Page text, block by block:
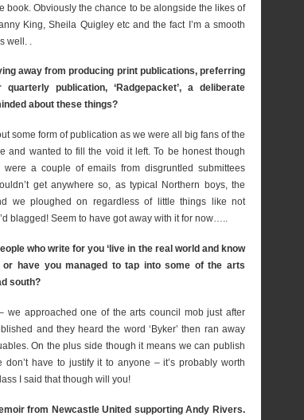
book. Obviously the chance to be alongside the likes of
King, Sheila Quigley etc and the fact I’m a smooth
well. .
away from producing print publications, preferring
publication, ‘Radgepacket’, a deliberate
about these things?
some form of publication as we were all big fans of the
and wanted to fill the void it left. To be honest though
a couple of emails from disgruntled submittees
get anywhere so, as typical Northern boys, the
we ploughed on regardless of little things like not
blagged! Seem to have got away with it for now…..
who write for you ‘live in the real world and know
or have you managed to tap into some of the arts
south?
we approached one of the arts council mob just after
and they heard the word ‘Byker’ then ran away
On the plus side though it means we can publish
have to justify it to anyone – it’s probably worth
I said that though will you!
from Newcastle United supporting Andy Rivers.